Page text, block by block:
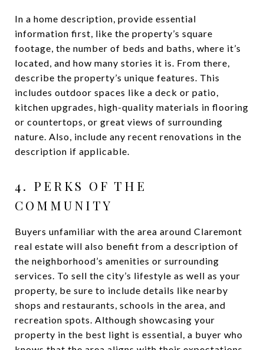
In a home description, provide essential
information first, like the property’s square
footage, the number of beds and baths, where it’s
located, and how many stories it is. From there,
describe the property’s unique features. This
includes outdoor spaces like a deck or patio,
kitchen upgrades, high-quality materials in flooring
or countertops, or great views of surrounding
nature. Also, include any recent renovations in the
description if applicable.
4. PERKS OF THE
COMMUNITY
Buyers unfamiliar with the area around Claremont
real estate will also benefit from a description of
the neighborhood’s amenities or surrounding
services. To sell the city’s lifestyle as well as your
property, be sure to include details like nearby
shops and restaurants, schools in the area, and
recreation spots. Although showcasing your
property in the best light is essential, a buyer who